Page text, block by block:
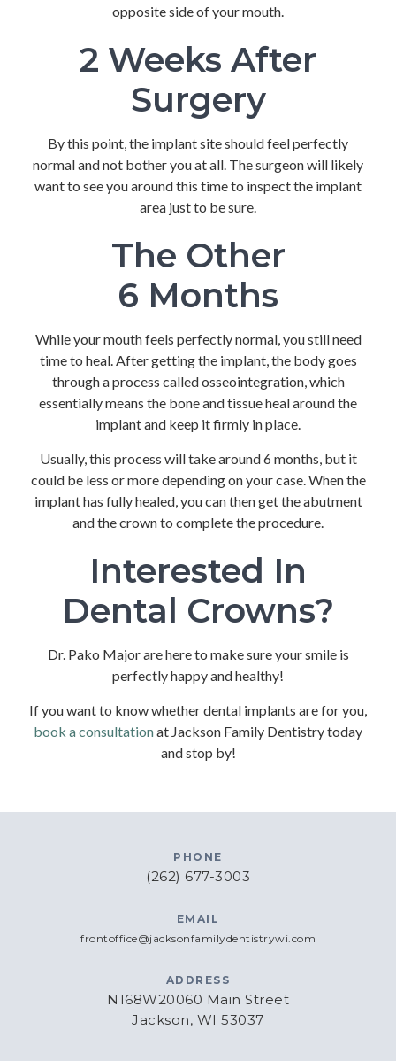
opposite side of your mouth.
2 Weeks After
Surgery
By this point, the implant site should feel perfectly
normal and not bother you at all. The surgeon will likely
want to see you around this time to inspect the implant
area just to be sure.
The Other
6 Months
While your mouth feels perfectly normal, you still need
time to heal. After getting the implant, the body goes
through a process called osseointegration, which
essentially means the bone and tissue heal around the
implant and keep it firmly in place.
Usually, this process will take around 6 months, but it
could be less or more depending on your case. When the
implant has fully healed, you can then get the abutment
and the crown to complete the procedure.
Interested In
Dental Crowns?
Dr. Pako Major are here to make sure your smile is
perfectly happy and healthy!
If you want to know whether dental implants are for you,
book a consultationat Jackson Family Dentistry today
and stop by!
PHONE
(262) 677-3003
EMAIL
frontoffice@jacksonfamilydentistrywi.com
ADDRESS
N168W20060 Main Street
Jackson, WI 53037